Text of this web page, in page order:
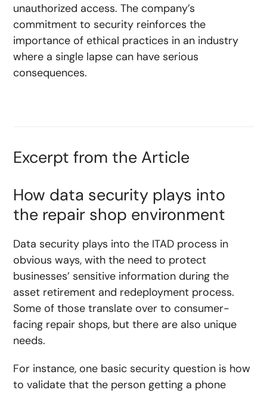
unauthorized access. The company’s
commitment to security reinforces the
importance of ethical practices in an industry
where a single lapse can have serious
consequences.
Excerpt from the Article
How data security plays into
the repair shop environment
Data security plays into the ITAD process in
obvious ways, with the need to protect
businesses’ sensitive information during the
asset retirement and redeployment process.
Some of those translate over to consumer-
facing repair shops, but there are also unique
needs.
For instance, one basic security question is how
to validate that the person getting a phone